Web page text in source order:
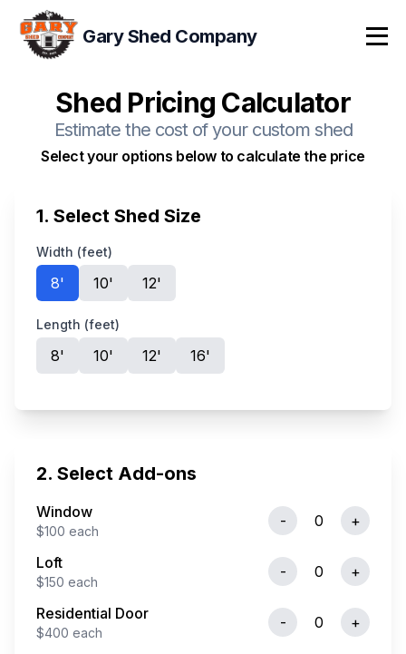
Gary Shed Company
Shed Pricing Calculator
Estimate the cost of your custom shed
Select your options below to calculate the price
1. Select Shed Size
Width (feet)
8' 10' 12'
Length (feet)
8' 10' 12' 16'
2. Select Add-ons
Window
$100 each
- 0 +
Loft
$150 each
- 0 +
Residential Door
$400 each
- 0 +